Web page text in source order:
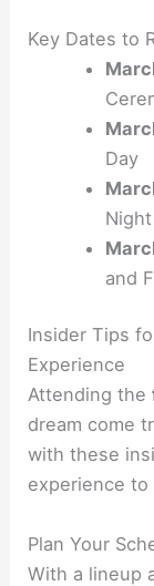
Key Dates to
Day
Night
and
Insider Tips
Experience
Attending the
dream come
with these
experience to
Plan Your
With a lineup